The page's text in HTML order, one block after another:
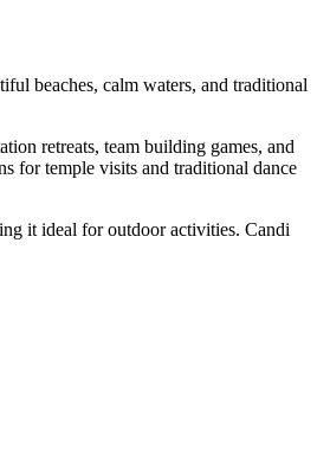
beaches, calm waters, and traditional
retreats, team building games, and
for temple visits and traditional dance
it ideal for outdoor activities. Candi